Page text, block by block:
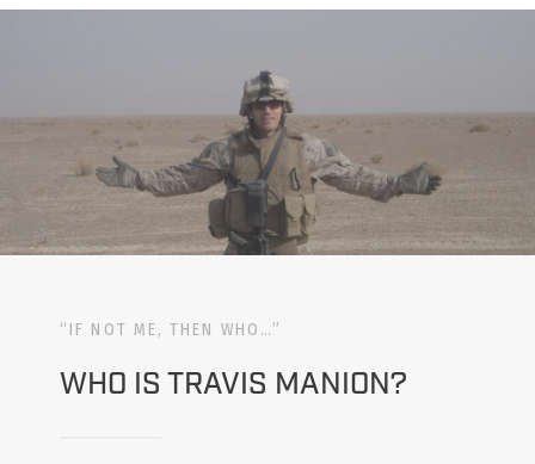
“IF NOT ME, THEN WHO…”
WHO IS TRAVIS MANION?